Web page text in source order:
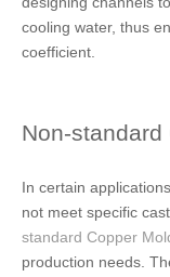
cooling water, thus
coefficient.
Non-standard
In certain
not meet specific
standard Copper
production needs.